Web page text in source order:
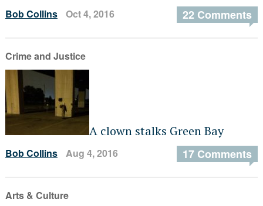
Bob Collins Oct 4, 2016 22 Comments
Crime and Justice
A clown stalks Green Bay
Bob Collins Aug 4, 2016 17 Comments
Arts & Culture